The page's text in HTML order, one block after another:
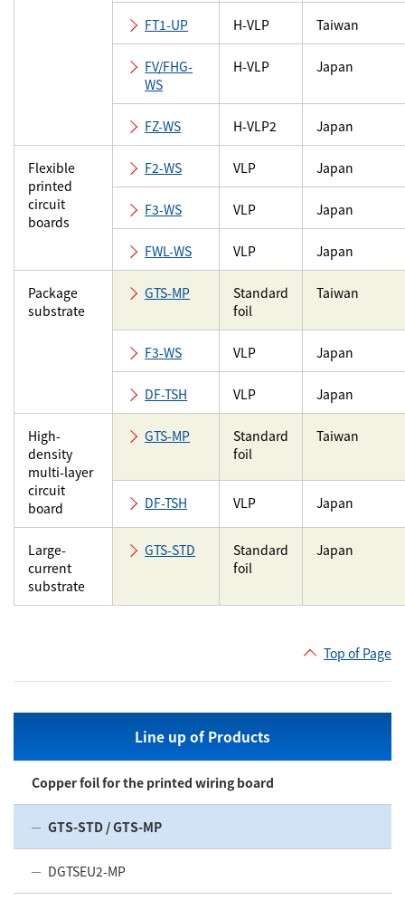
FT1-UP H-VLP Taiwan
FV/FHG-
WS
H-VLP Japan
FZ-WS H-VLP2 Japan
Flexible
printed
circuit
boards
F2-WS VLP Japan
F3-WS VLP Japan
FWL-WS VLP Japan
Package
substrate
GTS-MP
Standard
foil
Taiwan
F3-WS VLP Japan
DF-TSH VLP Japan
High-
density
multi-layer
circuit
board
GTS-MP
Standard
foil
Taiwan
DF-TSH VLP Japan
Large-
current
substrate
GTS-STD
Standard
foil
Japan
Top of Page
Line up of Products
Copper foil for the printed wiring board
GTS-STD / GTS-MP
DGTSEU2-MP